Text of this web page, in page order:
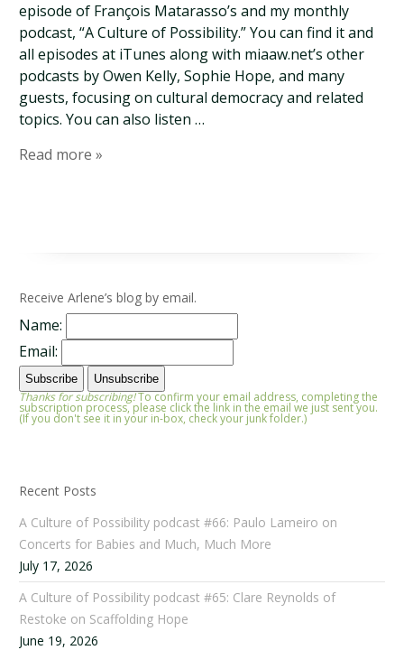
episode of François Matarasso’s and my monthly
podcast, “A Culture of Possibility.” You can find it and
all episodes at iTunes along with miaaw.net’s other
podcasts by Owen Kelly, Sophie Hope, and many
guests, focusing on cultural democracy and related
topics. You can also listen …
Read more »
Receive Arlene’s blog by email.
Name:
Email:
Thanks for subscribing!To confirm your email address, completing the
subscription process, please click the link in the email we just sent you.
(If you don't see it in your in-box, check your junk folder.)
Recent Posts
A Culture of Possibility podcast #66: Paulo Lameiro on
Concerts for Babies and Much, Much More
July 17, 2026
A Culture of Possibility podcast #65: Clare Reynolds of
Restoke on Scaffolding Hope
June 19, 2026